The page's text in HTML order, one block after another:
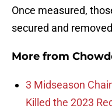
Once measured,
secured and
More from
3 Midseason
Killed the 2023